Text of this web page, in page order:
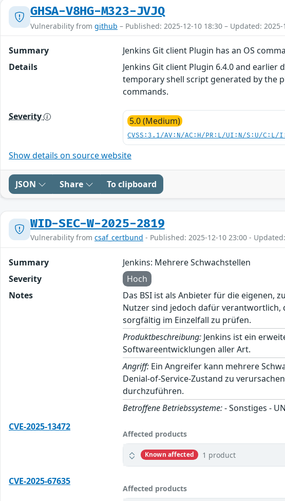
GHSA-V8HG-M323-JVJQ
Vulnerability from github – Published: 2025-12-10 18:30 – Updated: 2025-
Summary
Jenkins Git client Plugin has an OS
Details
Jenkins Git client Plugin 6.4.0 and
temporary shell script generated by the
commands.
Severity 5.0 (Medium)
CVSS:3.1/AV:N/AC:H/PR:L/UI:N/S:U/C:L/
Show details on source website
JSON Share To clipboard
WID-SEC-W-2025-2819
Vulnerability from csaf_certbund - Published: 2025-12-10 23:00 -
Summary
Jenkins: Mehrere Schwachstellen
Severity
Hoch
Notes
Das BSI ist als Anbieter für die eigenen,
Nutzer sind jedoch dafür
sorgfältig im Einzelfall zu prüfen.
Produktbeschreibung: Jenkins ist ein
Softwareentwicklungen aller Art.
Angriff: Ein Angreifer kann mehrere
Denial-of-Service-Zustand zu
durchzuführen.
Betroffene Betriebssysteme:- Sonstiges -
CVE-2025-13472
Affected products
Known affected 1 product
CVE-2025-67635
Affected products